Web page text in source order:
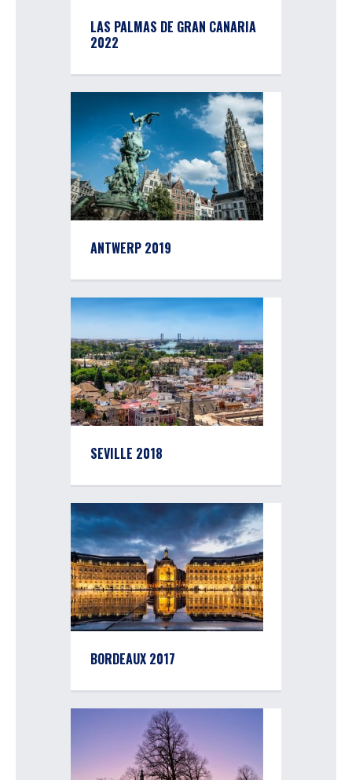
LAS PALMAS DE GRAN CANARIA
2022
ANTWERP 2019
SEVILLE 2018
BORDEAUX 2017